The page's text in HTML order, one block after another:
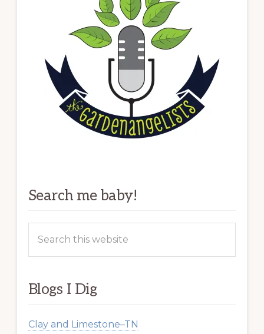
Search me baby!
this
Blogs I Dig
Clay and Limestone–TN